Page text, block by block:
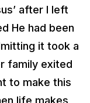
after I left
He had been
it took a
family exited
to make this
life makes